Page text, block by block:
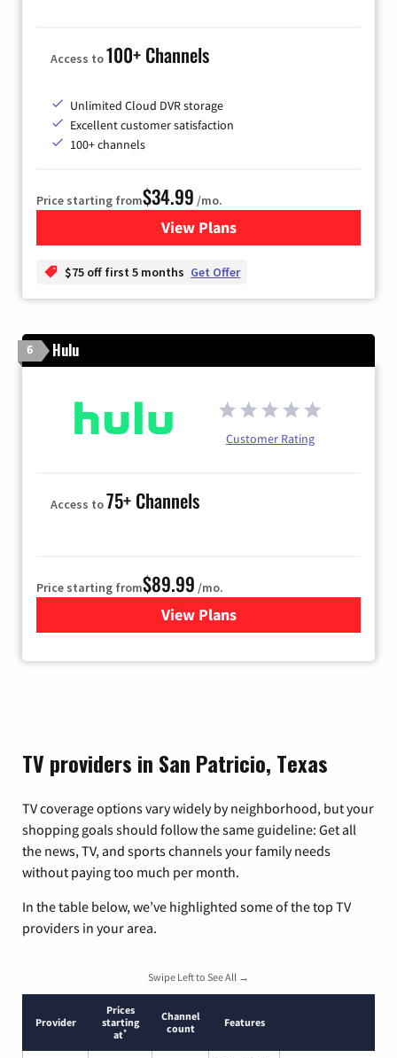
Access to100+ Channels
Unlimited Cloud DVR storage
Excellent customer satisfaction
100+ channels
Price starting from$34.99 /mo.
View Plansfor YouTube TV
$75 off first 5 months Get Offer
6 Hulu
Customer Rating
Access to75+ Channels
Price starting from$89.99 /mo.
View Plans
for Hulu
TV providers in San Patricio, Texas
TV coverage options vary widely by neighborhood, but your
shopping goals should follow the same guideline: Get all
the news, TV, and sports channels your family needs
without paying too much per month.
In the table below, we’ve highlighted some of the top TV
providers in your area.
Swipe Left to See All →
Provider
Prices
starting
at*
Channel
count
Features